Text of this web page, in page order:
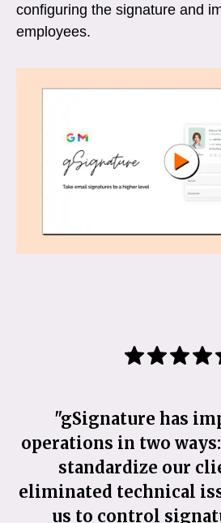
configuring the signature and
employees.
"gSignature has
operations in two
standardize our
eliminated technical
us to control